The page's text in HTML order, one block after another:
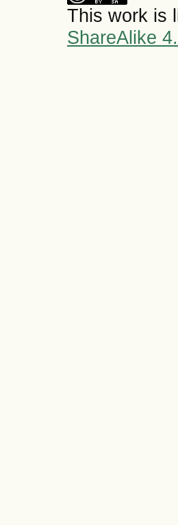
This work is
ShareAlike